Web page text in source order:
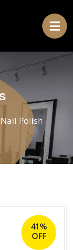
Nail Polish
41%
OFF